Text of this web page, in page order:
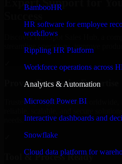
BambooHR
HR software for employee
workflows
Rippling HR Platform
Workforce operations across
Analytics & Automation
Microsoft Power BI
Interactive dashboards and
Snowflake
Cloud data platform for
Discover HubSpot Sales Hub, a
streamline operations, improve
Proven Enterprise Expertise
Trusted by organizations worldwide,
Tool & Process Ready